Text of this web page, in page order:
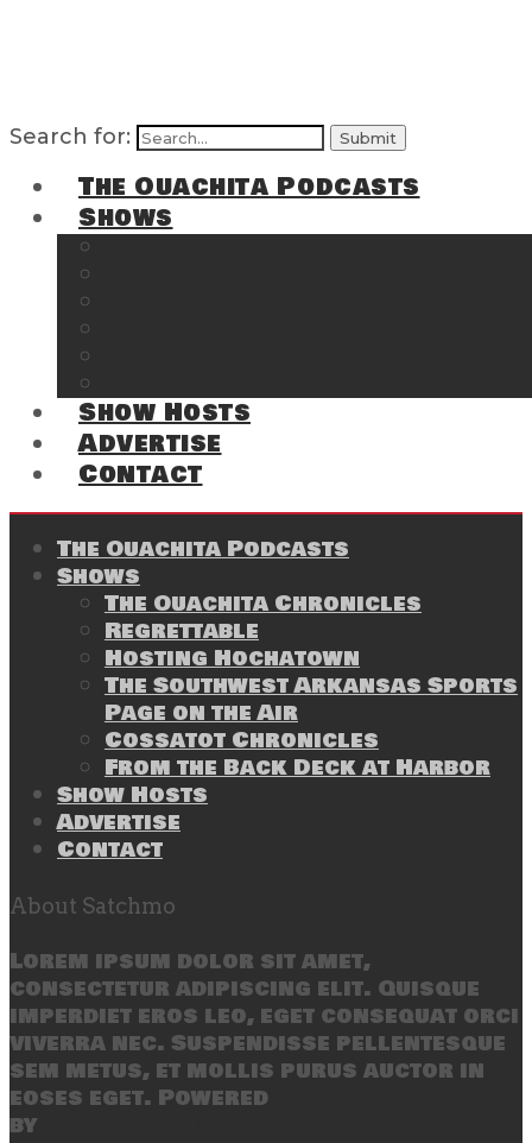
Search for:
The Ouachita Podcasts
Shows
Show Hosts
Advertise
Contact
The Ouachita Podcasts
Shows
The Ouachita Chronicles
Regrettable
Hosting Hochatown
The Southwest Arkansas Sports
Page on the Air
Cossatot Chronicles
From the Back Deck at Harbor
Show Hosts
Advertise
Contact
About Satchmo
Lorem ipsum dolor sit amet,
consectetur adipiscing elit. Quisque
imperdiet eros leo, eget consequat orci
viverra nec. Suspendisse pellentesque
sem metus, et mollis purus auctor in
eoses eget. Powered
by